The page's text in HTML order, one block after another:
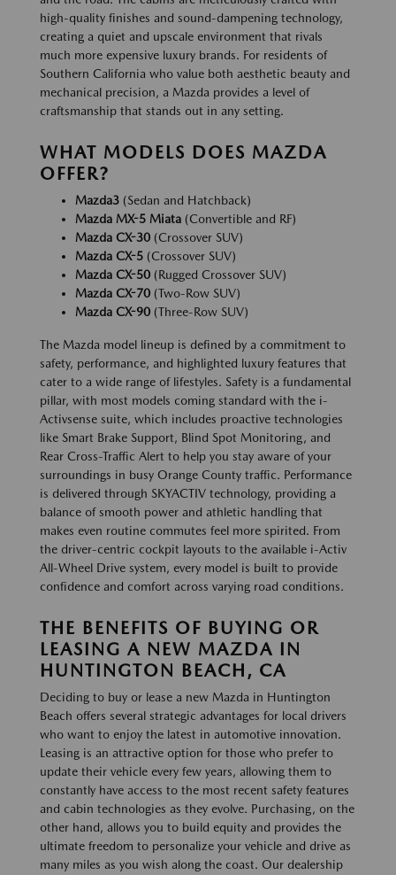
high-quality finishes and sound-dampening technology,
creating a quiet and upscale environment that rivals
much more expensive luxury brands. For residents of
Southern California who value both aesthetic beauty and
mechanical precision, a Mazda provides a level of
craftsmanship that stands out in any setting.
WHAT MODELS DOES MAZDA
OFFER?
Mazda3 (Sedan and Hatchback)
Mazda MX-5 Miata (Convertible and RF)
Mazda CX-30 (Crossover SUV)
Mazda CX-5 (Crossover SUV)
Mazda CX-50 (Rugged Crossover SUV)
Mazda CX-70 (Two-Row SUV)
Mazda CX-90 (Three-Row SUV)
The Mazda model lineup is defined by a commitment to
safety, performance, and highlighted luxury features that
cater to a wide range of lifestyles. Safety is a fundamental
pillar, with most models coming standard with the i-
Activsense suite, which includes proactive technologies
like Smart Brake Support, Blind Spot Monitoring, and
Rear Cross-Traffic Alert to help you stay aware of your
surroundings in busy Orange County traffic. Performance
is delivered through SKYACTIV technology, providing a
balance of smooth power and athletic handling that
makes even routine commutes feel more spirited. From
the driver-centric cockpit layouts to the available i-Activ
All-Wheel Drive system, every model is built to provide
confidence and comfort across varying road conditions.
THE BENEFITS OF BUYING OR
LEASING A NEW MAZDA IN
HUNTINGTON BEACH, CA
Deciding to buy or lease a new Mazda in Huntington
Beach offers several strategic advantages for local drivers
who want to enjoy the latest in automotive innovation.
Leasing is an attractive option for those who prefer to
update their vehicle every few years, allowing them to
constantly have access to the most recent safety features
and cabin technologies as they evolve. Purchasing, on the
other hand, allows you to build equity and provides the
ultimate freedom to personalize your vehicle and drive as
many miles as you wish along the coast. Our dealership